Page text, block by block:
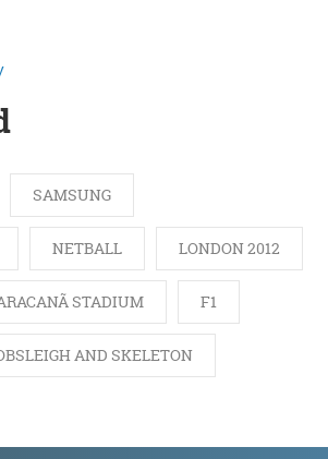
SAMSUNG
NETBALL LONDON 2012
STADIUM F1
AND SKELETON